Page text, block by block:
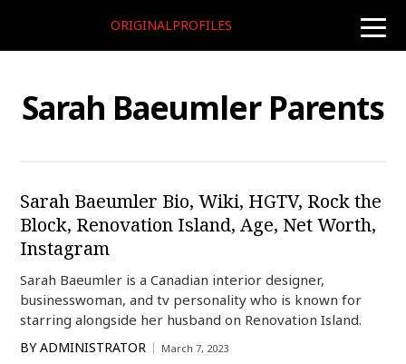
toggle
ORIGINALPROFILES
Sarah Baeumler Parents
Sarah Baeumler Bio, Wiki, HGTV, Rock the
Block, Renovation Island, Age, Net Worth,
Instagram
Sarah Baeumler is a Canadian interior designer,
businesswoman, and tv personality who is known for
starring alongside her husband on Renovation Island.
BY ADMINISTRATOR March 7, 2023